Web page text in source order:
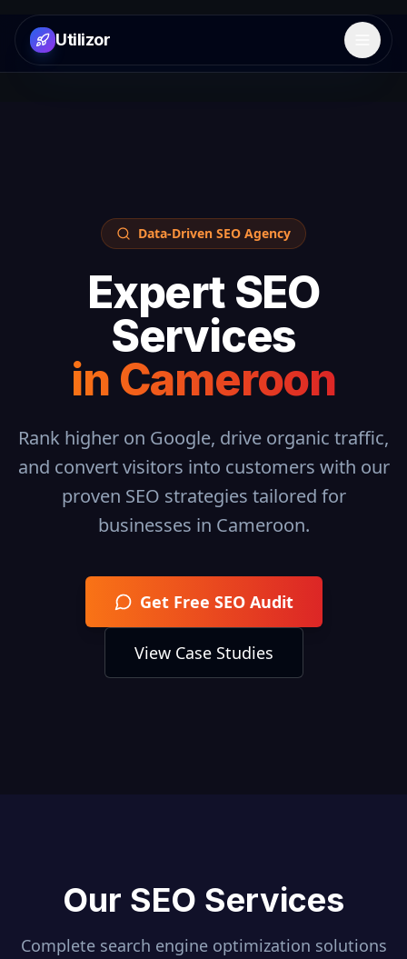
Utilizor Open
Data-Driven SEO Agency
Expert SEO
Services
in Cameroon
Rank higher on Google, drive organic traffic,
and convert visitors into customers with our
proven SEO strategies tailored for
businesses in Cameroon.
Get Free SEO Audit
View Case Studies
Our SEO Services
Complete search engine optimization solutions